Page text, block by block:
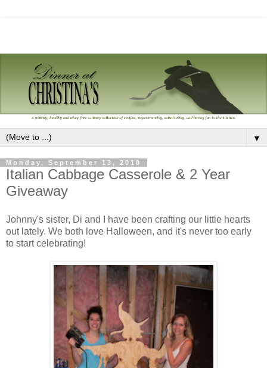
▼
Monday, September 13, 2010
Italian Cabbage Casserole & 2 Year
Giveaway
Johnny's sister, Di and I have been crafting our little hearts
out lately. We both love Halloween, and it's never too early
to start celebrating!